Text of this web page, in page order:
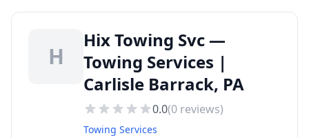
H
Hix Towing Svc —
Towing Services |
Carlisle Barrack, PA
0.0(0 reviews)
Towing Services